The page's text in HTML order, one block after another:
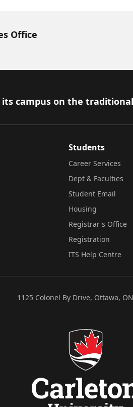
Office
campus on the
Students
Career Services
Dept & Faculties
Student Email
Housing
Registrar's Office
Registration
ITS Help Centre
1125 Colonel By Drive, Ottawa,